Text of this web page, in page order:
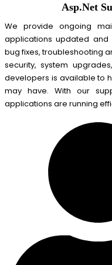
Asp.Net
We provide ongoing
applications updated and
bug fixes, troubleshooting
security, system
developers is available to
may have. With our
applications are running